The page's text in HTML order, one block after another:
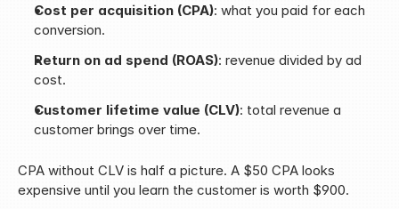
Cost per acquisition (CPA): what you paid for each
conversion.
Return on ad spend (ROAS): revenue divided by ad
cost.
Customer lifetime value (CLV): total revenue a
customer brings over time.
CPA without CLV is half a picture. A $50 CPA looks
expensive until you learn the customer is worth $900.